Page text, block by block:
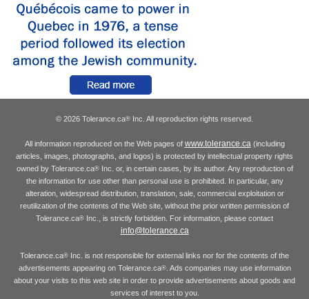
© 2026 Tolerance.ca® Inc. All reproduction rights reserved.
All information reproduced on the Web pages of www.tolerance.ca(including
articles, images, photographs, and logos) is protected by intellectual property rights
owned by Tolerance.ca®Inc. or, in certain cases, by its author. Any reproduction of
the information for use other than personal use is prohibited. In particular, any
alteration, widespread distribution, translation, sale, commercial exploitation or
reutilization of the contents of the Web site, without the prior written permission of
Tolerance.ca® Inc., is strictly forbidden. For information, please contact
info@tolerance.ca
Tolerance.ca® Inc. is not responsible for external links nor for the contents of the
advertisements appearing on Tolerance.ca®. Ads companies may use information
about your visits to this web site in order to provide advertisements about goods and
services of interest to you.